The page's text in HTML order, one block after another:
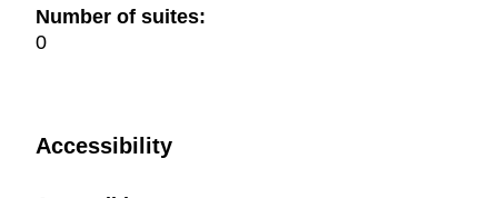
Number of suites:
0
Accessibility